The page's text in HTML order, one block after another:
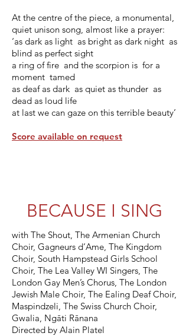
At the centre of the piece, a monumental,
quiet unison song, almost like a prayer:
‘as dark as light as bright as dark night as
blind as perfect sight
a ring of fire and the scorpion is for a
moment tamed
as deaf as dark as quiet as thunder as
dead as loud life
at last we can gaze on this terrible beauty’
Score available on request
BECAUSE I SING
with The Shout, The Armenian Church
Choir, Gagneurs d’Ame, The Kingdom
Choir, South Hampstead Girls School
Choir, The Lea Valley WI Singers, The
London Gay Men’s Chorus, The London
Jewish Male Choir, The Ealing Deaf Choir,
Maspindzeli, The Swiss Church Choir,
Gwalia, Ngāti Rānana
Directed by Alain Platel